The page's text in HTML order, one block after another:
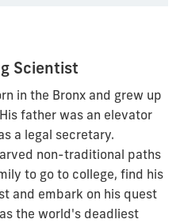
Scientist
in the Bronx and grew up
father was an elevator
a legal secretary.
non-traditional paths
to go to college, find his
and embark on his quest
the world's deadliest